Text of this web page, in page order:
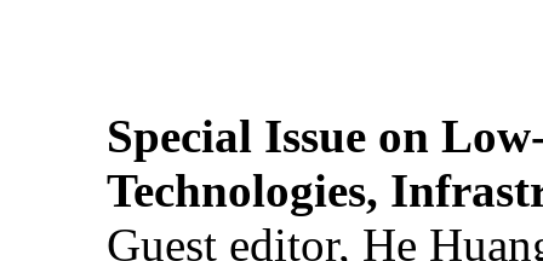
Special Issue on
Technologies,
Guest editor, He